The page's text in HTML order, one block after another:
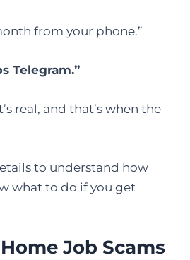
from your phone.”
Telegram.”
real, and that’s when the
to understand how
what to do if you get
Job Scams